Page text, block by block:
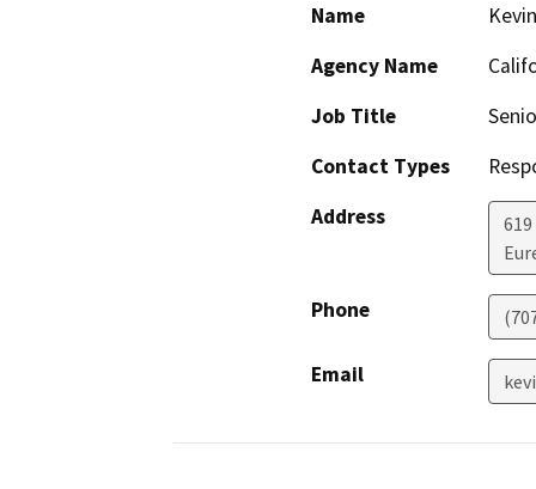
Name
Agency Name
Job Title
Contact Types
Address
Phone
Email